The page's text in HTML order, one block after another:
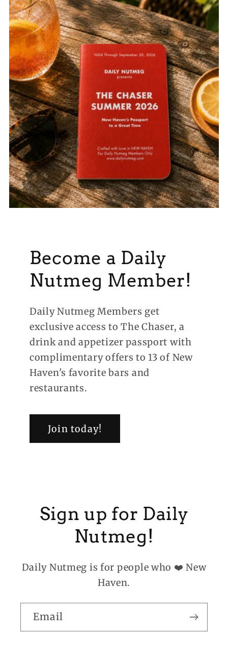
Become a Daily
Nutmeg Member!
Daily Nutmeg Members get
exclusive access to The Chaser, a
drink and appetizer passport with
complimentary offers to 13 of New
Haven's favorite bars and
restaurants.
Join today!
Sign up for Daily
Nutmeg!
Daily Nutmeg is for people who ❤️ New
Haven.
Email